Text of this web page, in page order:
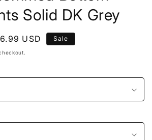
Solid DK Grey
USD Sale